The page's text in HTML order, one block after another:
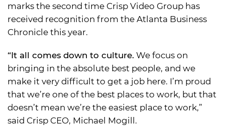
marks the second time Crisp Video Group has
received recognition from the Atlanta Business
Chronicle this year.
“It all comes down to culture. We focus on
bringing in the absolute best people, and we
make it very difficult to get a job here. I’m proud
that we’re one of the best places to work, but that
doesn’t mean we’re the easiest place to work,”
said Crisp CEO, Michael Mogill.